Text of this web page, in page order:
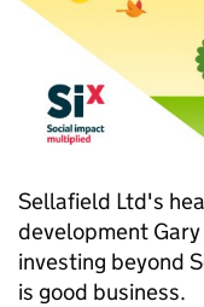
Sellafield Ltd's
development
investing beyond
is good business.